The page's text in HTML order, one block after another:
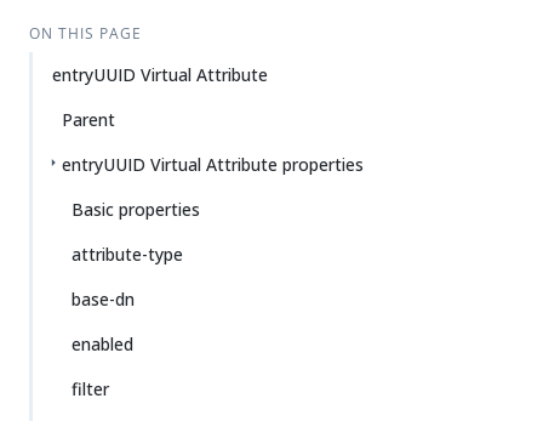
ON THIS PAGE
entryUUID Virtual Attribute
Parent
entryUUID Virtual Attribute properties
Basic properties
attribute-type
base-dn
enabled
filter